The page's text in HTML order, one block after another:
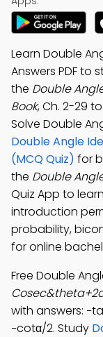
Learn Double
Answers PDF to
the Double
Book, Ch. 2-29
Solve Double
Double Angle
(MCQ Quiz) for
the Double
Quiz App to
introduction
probability,
for online
Free Double
with answers:
−cotα/2. Study